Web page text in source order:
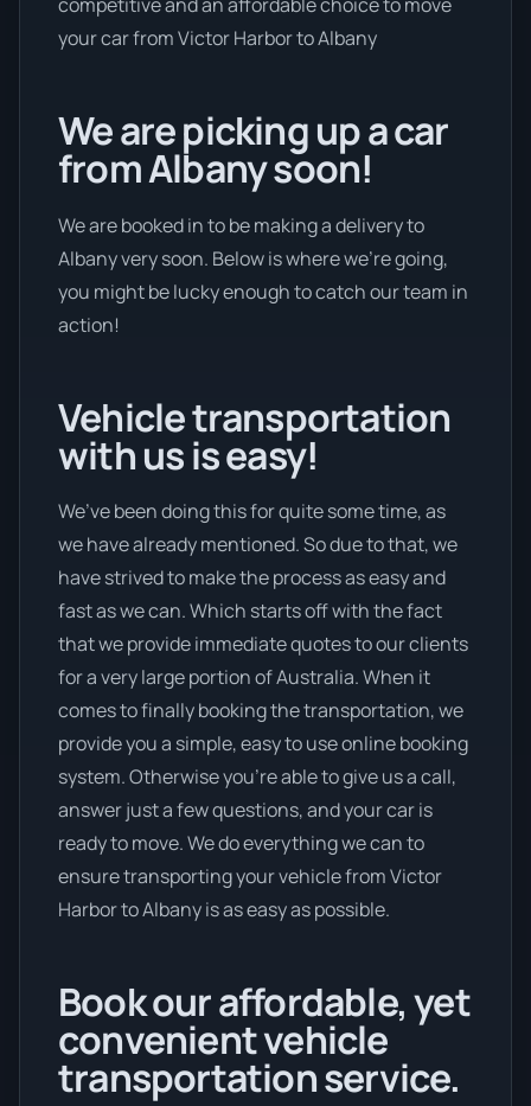
your car from Victor Harbor to Albany
We are picking up a car
from Albany soon!
We are booked in to be making a delivery to
Albany very soon. Below is where we’re going,
you might be lucky enough to catch our team in
action!
Vehicle transportation
with us is easy!
We’ve been doing this for quite some time, as
we have already mentioned. So due to that, we
have strived to make the process as easy and
fast as we can. Which starts off with the fact
that we provide immediate quotes to our clients
for a very large portion of Australia. When it
comes to finally booking the transportation, we
provide you a simple, easy to use online booking
system. Otherwise you’re able to give us a call,
answer just a few questions, and your car is
ready to move. We do everything we can to
ensure transporting your vehicle from Victor
Harbor to Albany is as easy as possible.
Book our affordable, yet
convenient vehicle
transportation service.